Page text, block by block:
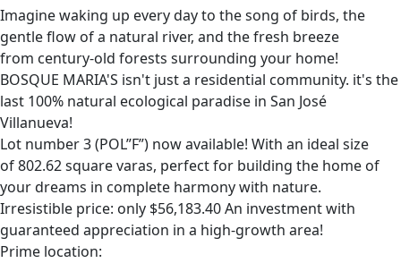
Imagine waking up every day to the song of birds, the
gentle flow of a natural river, and the fresh breeze
from century-old forests surrounding your home!
BOSQUE MARIA'S isn't just a residential community. it's the
last 100% natural ecological paradise in San José
Villanueva!
Lot number 3 (POL”F”) now available! With an ideal size
of 802.62 square varas, perfect for building the home of
your dreams in complete harmony with nature.
Irresistible price: only $56,183.40 An investment with
guaranteed appreciation in a high-growth area!
Prime location: